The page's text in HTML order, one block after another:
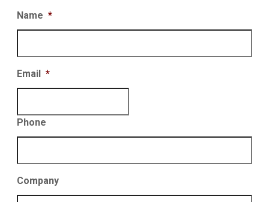
Name *
Email *
Phone
Company